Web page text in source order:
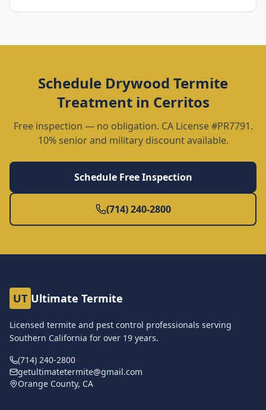
Schedule Drywood Termite
Treatmentin Cerritos
Free inspection — no obligation. CA License #PR7791.
10% senior and military discount available.
Schedule Free Inspection
(714) 240-2800
UT Ultimate Termite
Licensed termite and pest control professionals serving
Southern California for over 19 years.
(714) 240-2800
getultimatetermite@gmail.com
Orange County, CA